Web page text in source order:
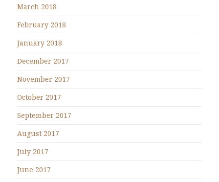
March 2018
February 2018
January 2018
December 2017
November 2017
October 2017
September 2017
August 2017
July 2017
June 2017